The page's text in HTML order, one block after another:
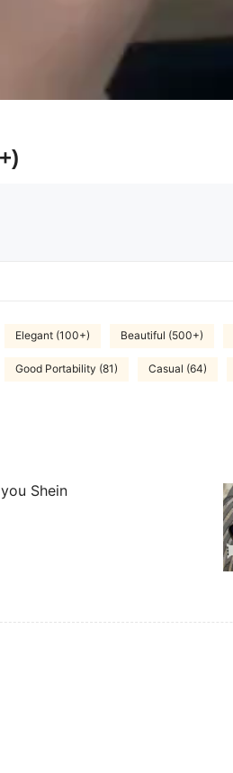
Elegant (100+) Beautiful (500+)
Good Portability (81) Casual (64)
Shein